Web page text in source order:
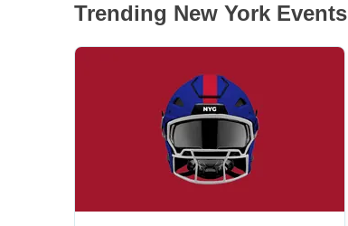
Trending New York Events